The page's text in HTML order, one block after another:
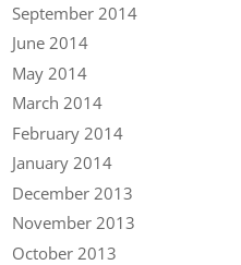
September 2014
June 2014
May 2014
March 2014
February 2014
January 2014
December 2013
November 2013
October 2013